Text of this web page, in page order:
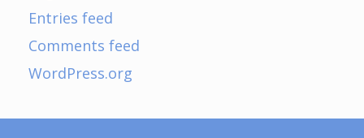
Entries feed
Comments feed
WordPress.org